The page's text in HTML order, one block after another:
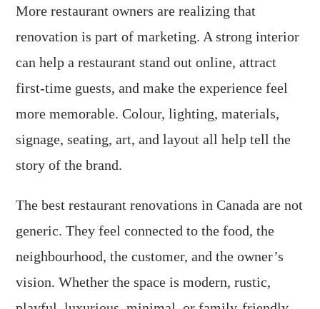
More restaurant owners are realizing that
renovation is part of marketing. A strong interior
can help a restaurant stand out online, attract
first-time guests, and make the experience feel
more memorable. Colour, lighting, materials,
signage, seating, art, and layout all help tell the
story of the brand.
The best restaurant renovations in Canada are not
generic. They feel connected to the food, the
neighbourhood, the customer, and the owner’s
vision. Whether the space is modern, rustic,